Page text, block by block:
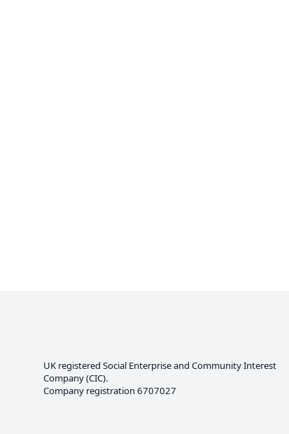
UK registered Social Enterprise and Community Interest
Company(CIC).
Company registration 6707027